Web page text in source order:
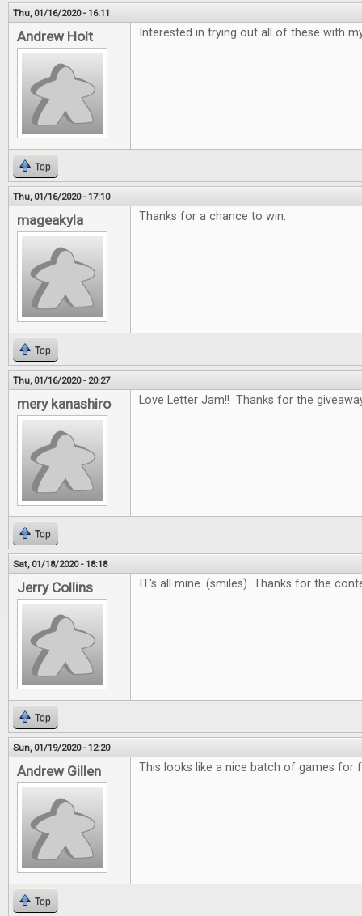
Thu, 01/16/2020 - 16:11
Andrew Holt Interested in trying out all of these with
Top
Thu, 01/16/2020 - 17:10
mageakyla Thanks for a chance to win.
Top
Thu, 01/16/2020 - 20:27
mery kanashiro Love Letter Jam!! Thanks for the
Top
Sat, 01/18/2020 - 18:18
Jerry Collins IT's all mine. (smiles) Thanks for the
Top
Sun, 01/19/2020 - 12:20
Andrew Gillen This looks like a nice batch of games for
Top